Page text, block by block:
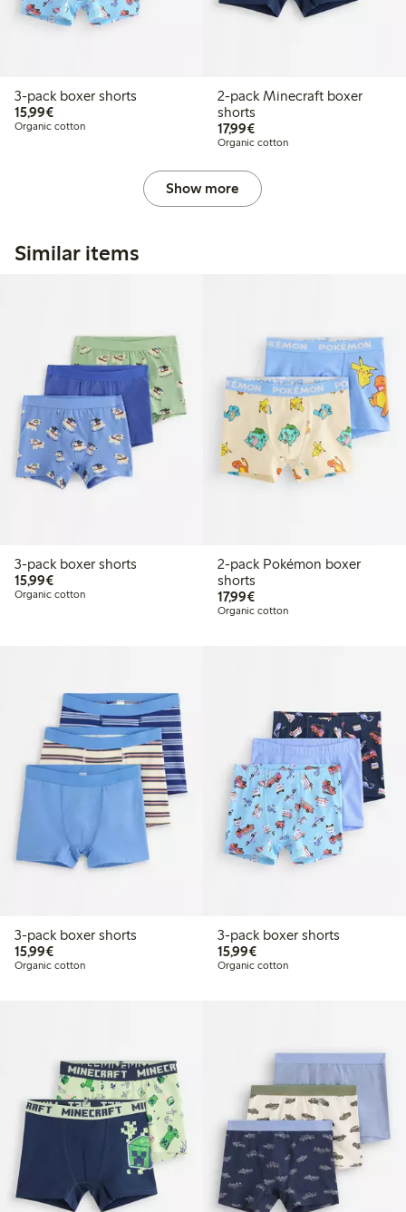
3-pack boxer shorts
15,99€€15.99
Organic cotton
2-pack Minecraft boxer
shorts
17,99€€17.99
Organic cotton
Show more
Similar items
3-pack boxer shorts
15,99€€15.99
Organic cotton
2-pack Pokémon boxer
shorts
17,99€€17.99
Organic cotton
3-pack boxer shorts
15,99€€15.99
Organic cotton
3-pack boxer shorts
15,99€€15.99
Organic cotton